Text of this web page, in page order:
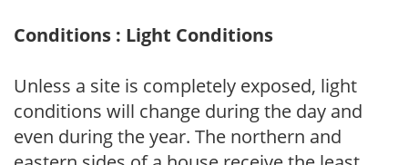
Conditions : Light Conditions
Unless a site is completely exposed, light
conditions will change during the day and
even during the year. The northern and